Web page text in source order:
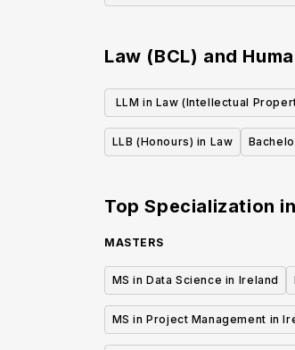
Law (BCL) and
LLM in Law (Intellectual
Law)
LLB (Honours) in Law
Top Specialization in
MASTERS
MS in Data Science in Ireland
MS in Project Management in